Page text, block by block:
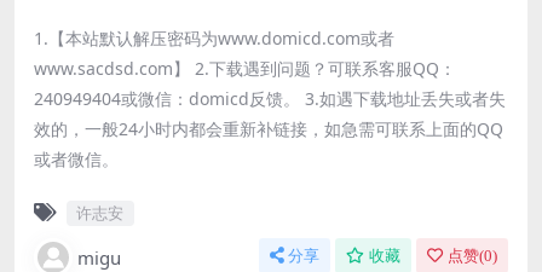
1.【本站默认解压密码为www.domicd.com或者
www.sacdsd.com】 2.下载遇到问题？可联系客服QQ：
240949404或微信：domicd反馈。 3.如遇下载地址丢失或者失
效的，一般24小时内都会重新补链接，如急需可联系上面的QQ
或者微信。
许志安
migu 分享 收藏 点赞(0)